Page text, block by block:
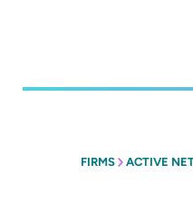
FIRMS ACTIVE